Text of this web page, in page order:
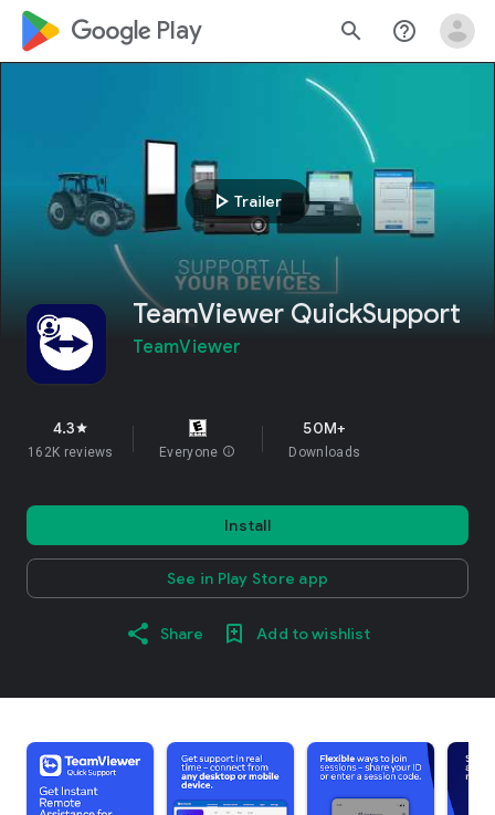
google_logo Play search help_outline
play_arrow Trailer
TeamViewer QuickSupport
TeamViewer
4.3star
162K reviews Everyone info
50M+
Downloads
Install
See in Play Store app
Share Add to wishlist